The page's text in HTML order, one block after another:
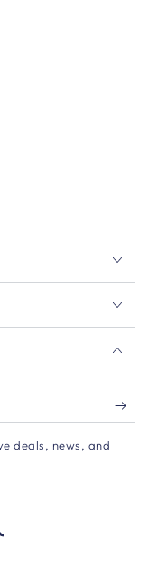
deals, news, and